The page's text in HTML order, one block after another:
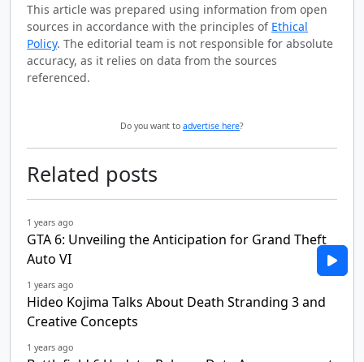
This article was prepared using information from open
sources in accordance with the principles of Ethical
Policy. The editorial team is not responsible for absolute
accuracy, as it relies on data from the sources
referenced.
Do you want to advertise here?
Related posts
1 years ago
GTA 6: Unveiling the Anticipation for Grand Theft
Auto VI
1 years ago
Hideo Kojima Talks About Death Stranding 3 and
Creative Concepts
1 years ago